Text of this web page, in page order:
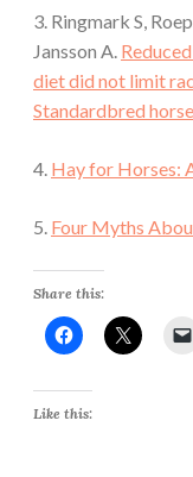
3. Ringmark S,
Jansson A.
diet did not limit
Standardbred
4. Hay for Horses:
5. Four Myths
Share this:
Like this: